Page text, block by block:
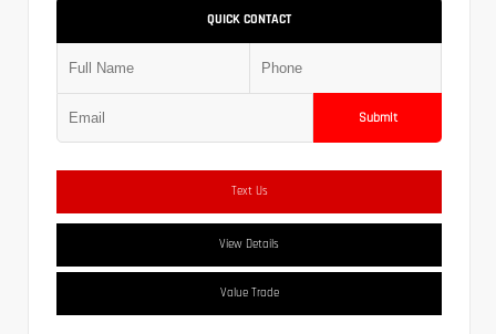
QUICK CONTACT
Submit
Text Us
View Details
Value Trade